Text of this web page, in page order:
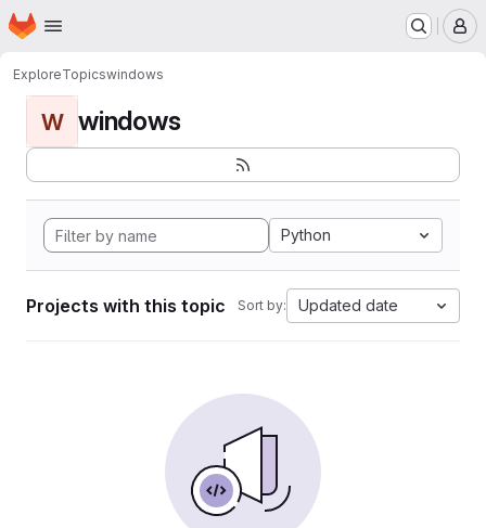
Skip to main content
Homepage
ExploreTopicswindows
W windows
Python
Projects with this topic Sort by: Updated date